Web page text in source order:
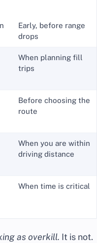
Early, before range
drops
When planning fill
trips
Before choosing the
route
When you are within
driving distance
When time is critical
as overkill. It is not.